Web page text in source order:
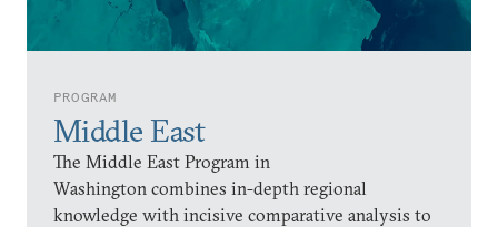
PROGRAM
Middle East
The Middle East Program in
Washington combines in-depth regional
knowledge with incisive comparative analysis to